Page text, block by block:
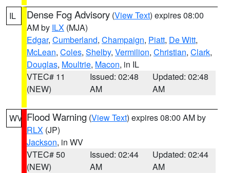
IL Dense Fog Advisory (View Text) expires 08:00
AM by ILX (MJA)
Edgar, Cumberland, Champaign, Piatt, De Witt,
McLean, Coles, Shelby, Vermilion, Christian, Clark,
Douglas, Moultrie, Macon, in IL
VTEC# 11
(NEW)
Issued: 02:48
AM
Updated: 02:48
AM
WV Flood Warning (View Text) expires 08:00 AM by
RLX (JP)
Jackson, in WV
VTEC# 50
(NEW)
Issued: 02:44
AM
Updated: 02:44
AM